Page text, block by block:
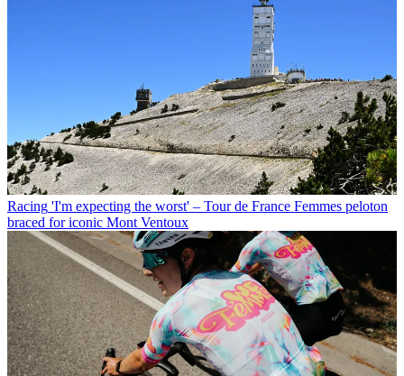
Racing 'I'm expecting the worst' – Tour de France Femmes peloton
braced for iconic Mont Ventoux